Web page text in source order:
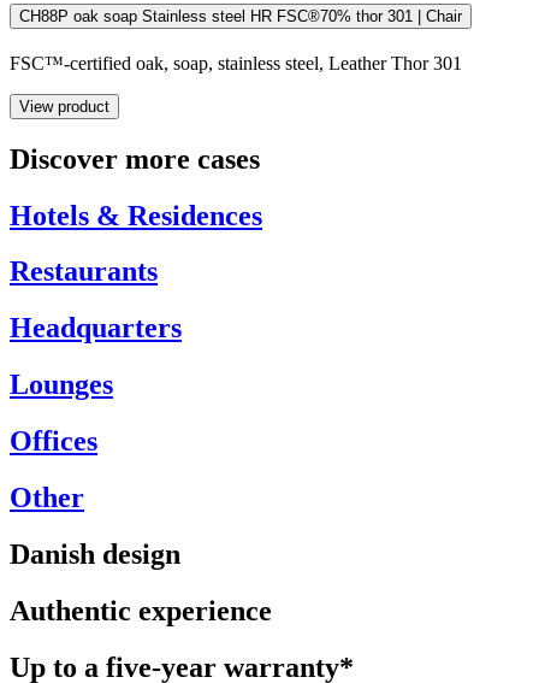
CH88P oak soap Stainless steel HR FSC®70% thor 301 | Chair
FSC™-certified oak, soap, stainless steel, Leather Thor 301
View product
Discover more cases
Hotels & Residences
Restaurants
Headquarters
Lounges
Offices
Other
Danish design
Authentic experience
Up to a five-year warranty*